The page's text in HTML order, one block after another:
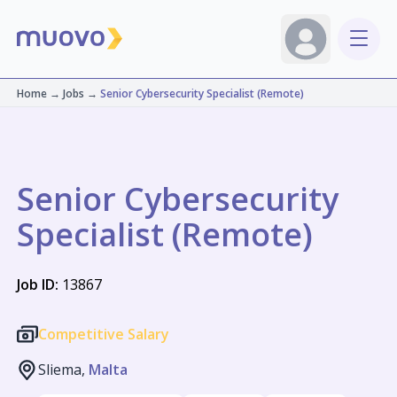
Home→ Jobs → Senior Cybersecurity Specialist (Remote)
Senior Cybersecurity
Specialist (Remote)
Job ID: 13867
Competitive Salary
Sliema, Malta